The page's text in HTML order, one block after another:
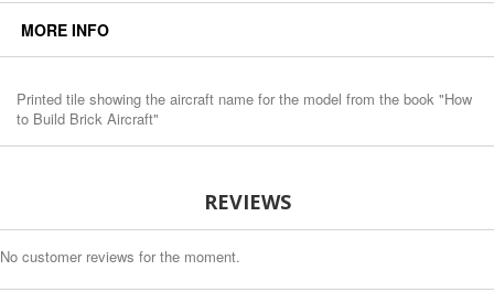
MORE INFO
Printed tile showing the aircraft name for the model from the book "How
to Build Brick Aircraft"
REVIEWS
No customer reviews for the moment.